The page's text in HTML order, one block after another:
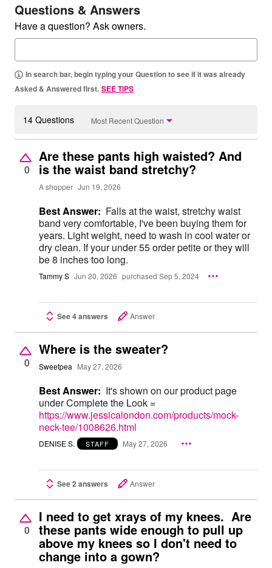
Questions & Answers
Have a question? Ask owners.
In search bar, begin typing your Question to see if it was already
Asked & Answered first. SEE TIPS
14 Questions Most Recent Question
0
Are these pants high waisted? And
is the waist band stretchy?
A shopper Jun 19, 2026
Best Answer: Falls at the waist, stretchy waist
band very comfortable, I've been buying them for
years. Light weight, need to wash in cool water or
dry clean. If your under 55 order petite or they will
be 8 inches too long.
Tammy S Jun 20, 2026 purchased Sep 5, 2024
See 4 answers Answer
0
Where is the sweater?
Sweetpea May 27, 2026
Best Answer: It's shown on our product page
under Complete the Look =
https://www.jessicalondon.com/products/mock-
neck-tee/1008626.html
DENISE S. STAFF May 27, 2026
See 2 answers Answer
0
I need to get xrays of my knees. Are
these pants wide enough to pull up
above my knees so I don't need to
change into a gown?